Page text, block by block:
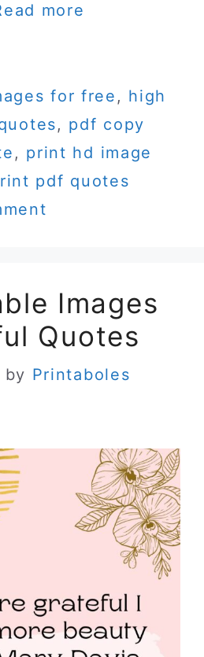
more
for free , high
, pdf copy
, print hd image
pdf quotes
Images
Quotes
by Printaboles